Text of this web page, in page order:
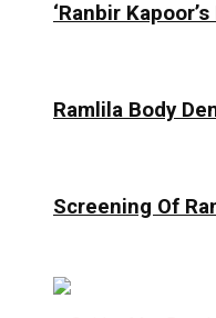
‘Ranbir
Ramlila Body
Screening Of